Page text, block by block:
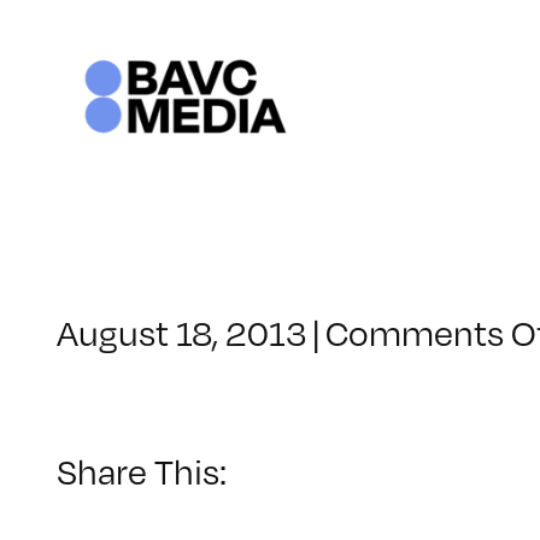
August 18, 2013|Comments
Share This: